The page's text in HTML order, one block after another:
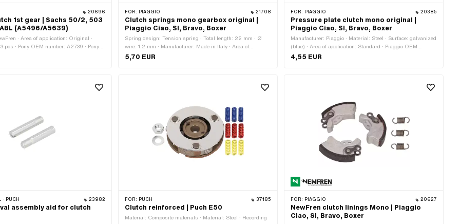
20696
1st gear | Sachs 50/2, 503
(A5496/A5639)
· Area of application: Original ·
pcs · Pony OEM number: A2739 · Pony
· Sachs OEM no.: 0284 026 500 ·
FOR: PIAGGIO 21708
Clutch springs mono gearbox original |
Piaggio Ciao, SI, Bravo, Boxer
Spring design: Tension spring · Total length: 22 mm · Ø
wire: 1.2 mm · Manufacturer: Made in Italy · Area of
application: Original · Material: Spring steel · Area of
5,70 EUR
FOR: PIAGGIO 20385
Pressure plate clutch mono original |
Piaggio Ciao, SI, Bravo, Boxer
Manufacturer: Piaggio · Material: Steel · Surface: galvanized
(blue) · Area of application: Standard · Piaggio OEM
number: 104488
4,55 EUR
· PUCH 23982
assembly aid for clutch
FOR: PUCH 37185
Clutch reinforced | Puch E50
Material: Composite materials · Material: Steel · Recording
FOR: PIAGGIO 20627
NewFren clutch linings Mono | Piaggio
Ciao, SI, Bravo, Boxer